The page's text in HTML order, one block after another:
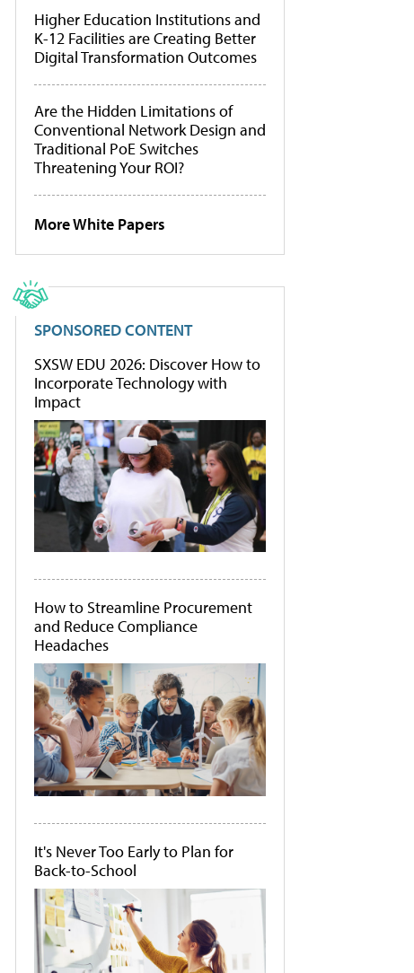
Higher Education Institutions and
K-12 Facilities are Creating Better
Digital Transformation Outcomes
Are the Hidden Limitations of
Conventional Network Design and
Traditional PoE Switches
Threatening Your ROI?
More White Papers
SPONSORED CONTENT
SXSW EDU 2026: Discover How to
Incorporate Technology with
Impact
How to Streamline Procurement
and Reduce Compliance
Headaches
It's Never Too Early to Plan for
Back-to-School